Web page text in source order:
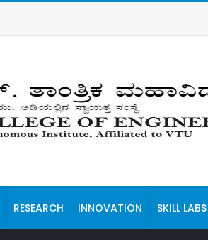
RESEARCH INNOVATION SKILL LABS